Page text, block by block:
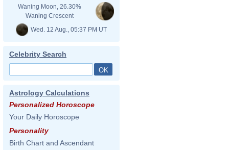
Waning Moon, 26.30%
Waning Crescent
Wed. 12 Aug., 05:37 PM UT
Celebrity Search
Astrology Calculations
Personalized Horoscope
Your Daily Horoscope
Personality
Birth Chart and Ascendant